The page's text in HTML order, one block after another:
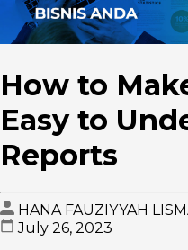
How to
Easy to
Reports
HANA FAUZIYYAH
July 26, 2023